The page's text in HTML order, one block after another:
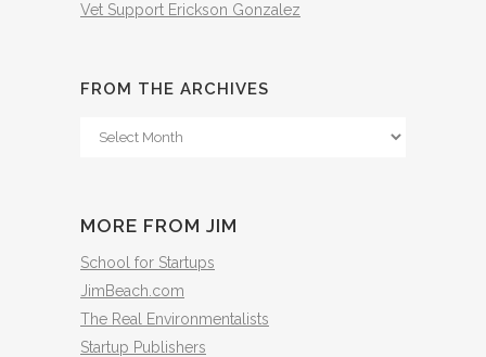
Vet Support Erickson Gonzalez
FROM THE ARCHIVES
From
MORE FROM JIM
School for Startups
JimBeach.com
The Real Environmentalists
Startup Publishers